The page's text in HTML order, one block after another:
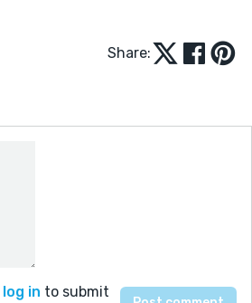
Share:
log in to submit